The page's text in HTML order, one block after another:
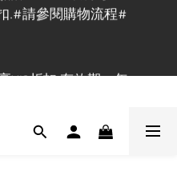
$1200立即成為Maxi VIP
.#請參閱購物流程#
VIP折扣,有效期一年.
址:長沙灣道650號中國船